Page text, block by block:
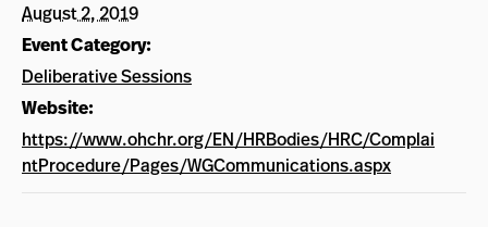
August 2, 2019
Event Category:
Deliberative Sessions
Website:
https://www.ohchr.org/EN/HRBodies/HRC/Complai
ntProcedure/Pages/WGCommunications.aspx